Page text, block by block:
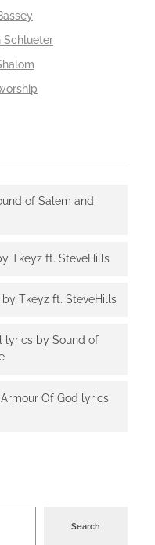
Schlueter
of Salem and
Tkeyz ft. SteveHills
Tkeyz ft. SteveHills
lyrics by Sound of
Armour Of God lyrics
Search